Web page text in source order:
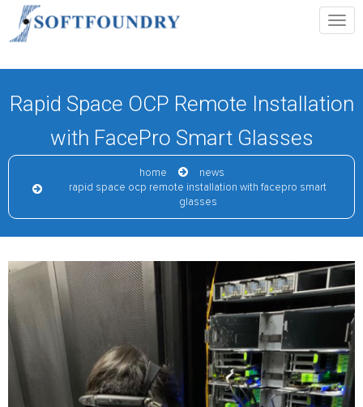
Rapid Space OCP Remote Installation
with FacePro Smart Glasses
home
news
rapid space ocp remote installation with facepro smart
glasses